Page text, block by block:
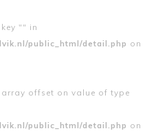
"" in
public_html/detail.php on
array offset on value of type
public_html/detail.php on